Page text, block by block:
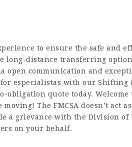
to ensure the safe and
long-distance transferring
open communication and
especialistas with our Shifting
quote today. Welcome
The FMCSA doesn’t act
a grievance with the Division of
on your behalf.